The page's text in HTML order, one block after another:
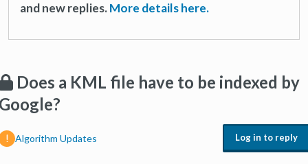
and new replies.More details here.
Does a KML file have to be indexed by
Algorithm Updates Log in to reply